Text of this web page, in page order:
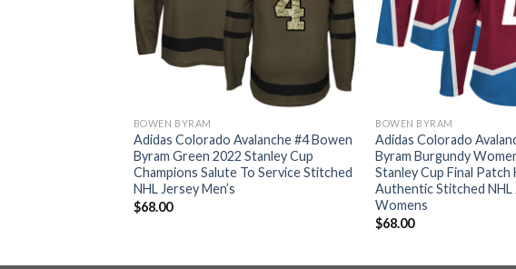
BOWEN BYRAM
Adidas Colorado Avalanche #4 Bowen
Byram Green 2022 Stanley Cup
Champions Salute To Service Stitched
NHL Jersey Men’s
$68.00
BOWEN BYRAM
Adidas Colorado
Byram Burgundy
Stanley Cup Final Patch
Authentic Stitched NHL
Womens
$68.00